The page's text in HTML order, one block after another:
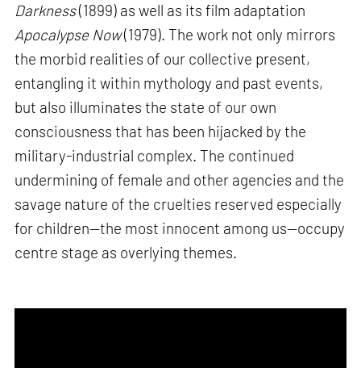
Darkness(1899) as well as its film adaptation
Apocalypse Now(1979). The work not only mirrors
the morbid realities of our collective present,
entangling it within mythology and past events,
but also illuminates the state of our own
consciousness that has been hijacked by the
military-industrial complex. The continued
undermining of female and other agencies and the
savage nature of the cruelties reserved especially
for children—the most innocent among us—occupy
centre stage as overlying themes.